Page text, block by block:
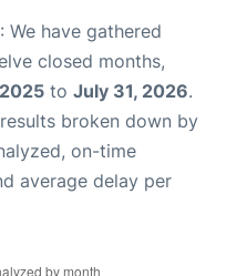
: We have gathered
closed months,
to July 31, 2026.
broken down by
on-time
average delay per